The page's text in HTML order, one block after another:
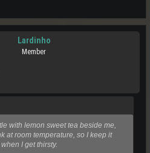
Lardinho
Member
with lemon sweet tea beside me,
at room temperature, so I keep it
I get thirsty.